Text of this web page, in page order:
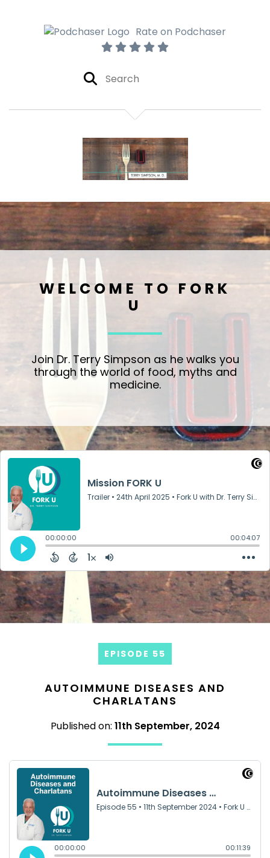
Rate on Podchaser
WELCOME TO FORK
U
Join Dr. Terry Simpson as he walks you
through the world of food, myths and
medicine.
EPISODE 55
AUTOIMMUNE DISEASES AND
CHARLATANS
Published on: 11th September, 2024